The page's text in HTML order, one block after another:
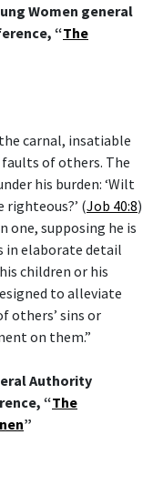
Women general
“The
carnal, insatiable
of others. The
his burden: ‘Wilt
(Job 40:8)
one, supposing he is
in elaborate detail
children or his
to alleviate
others’ sins or
on them.”
Authority
“The
”